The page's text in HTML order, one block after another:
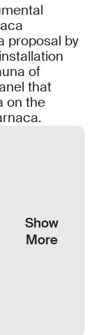
proposal by
of
that
on the
Show
More